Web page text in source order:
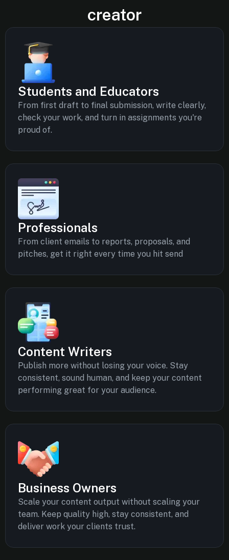
creator
Students and Educators
From first draft to final submission, write clearly,
check your work, and turn in assignments you're
proud of.
Professionals
From client emails to reports, proposals, and
pitches, get it right every time you hit send
Content Writers
Publish more without losing your voice. Stay
consistent, sound human, and keep your content
performing great for your audience.
Business Owners
Scale your content output without scaling your
team. Keep quality high, stay consistent, and
deliver work your clients trust.